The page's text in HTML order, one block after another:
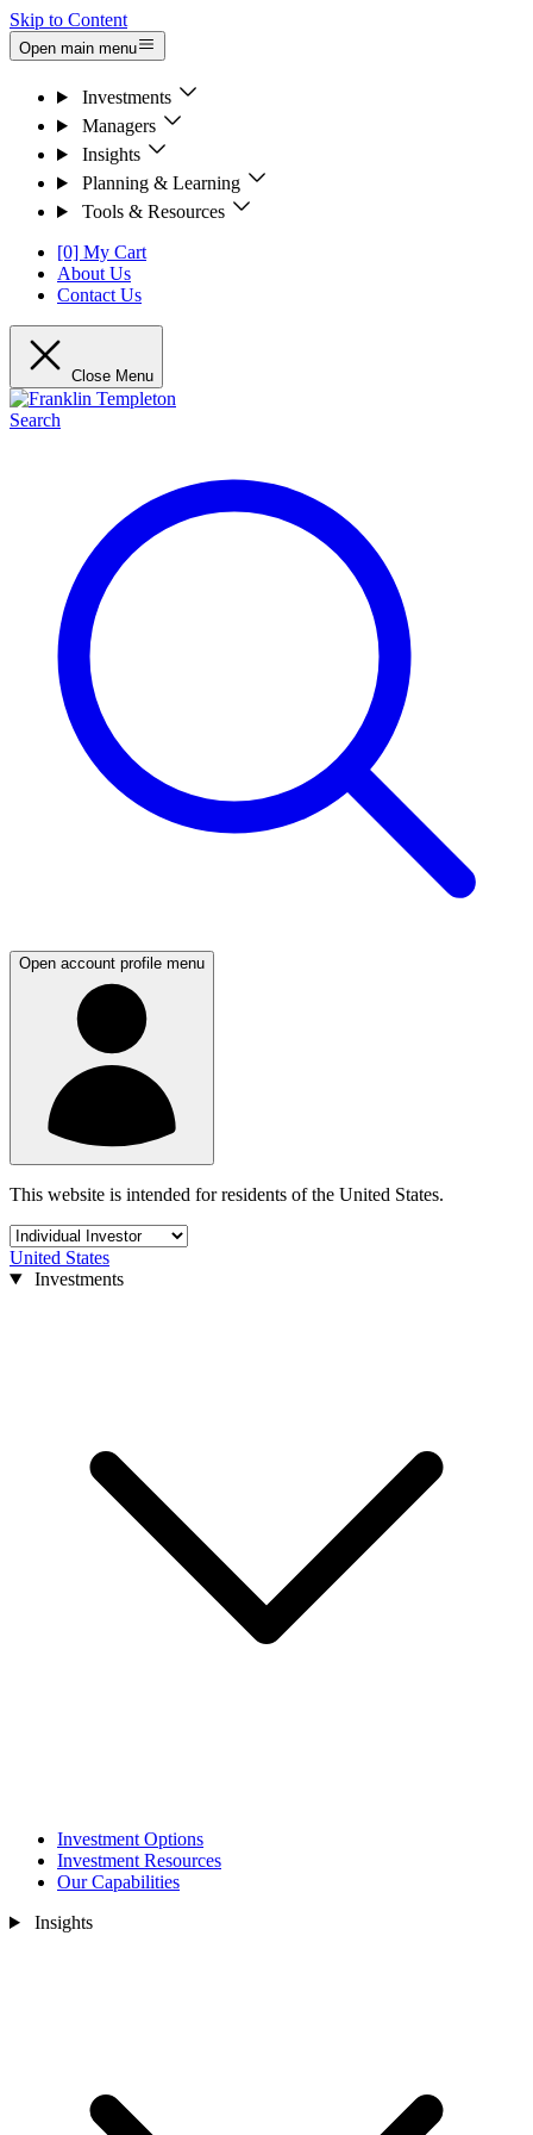
Skip to Content
Open main menu
Investments
Managers
Insights
Planning & Learning
Tools & Resources
[0] My Cart
About Us
Contact Us
Close Menu
Search
Open account profile menu
This website is intended for residents of the United States.
United States
Investments
Investment Options
Investment Resources
Our Capabilities
Insights